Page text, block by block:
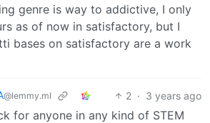
genre is way to addictive, I only
as of now in satisfactory, but I
bases on satisfactory are a work
@lemmy.ml 2 · 3 years ago
for anyone in any kind of STEM